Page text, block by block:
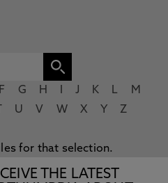
F G H J K L
M
U V W X Y Z
for that selection.
THE LATEST